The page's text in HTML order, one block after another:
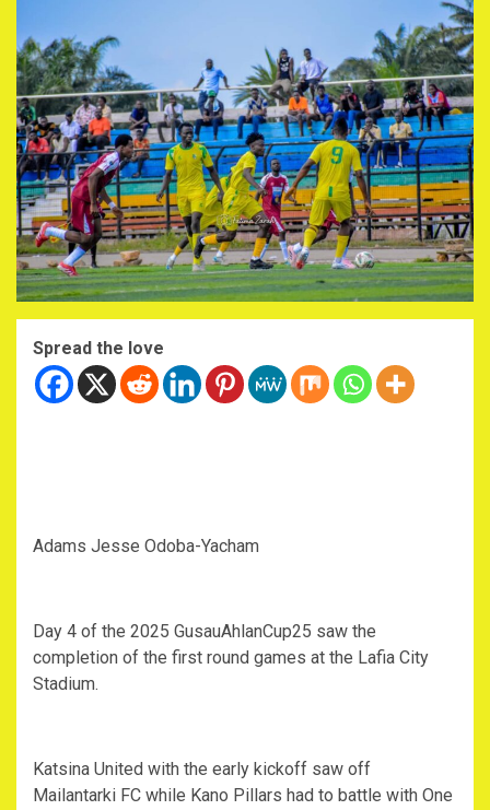
Spread the love
Adams Jesse Odoba-Yacham
Day 4 of the 2025 GusauAhlanCup25 saw the
completion of the first round games at the Lafia City
Stadium.
Katsina United with the early kickoff saw off
Mailantarki FC while Kano Pillars had to battle with One